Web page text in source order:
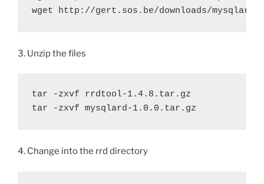
wget http://gert.sos.be/downloads/mysqlar/
3. Unzip the files
tar -zxvf rrdtool-1.4.8.tar.gz
tar -zxvf mysqlard-1.0.0.tar.gz
4. Change into the rrd directory